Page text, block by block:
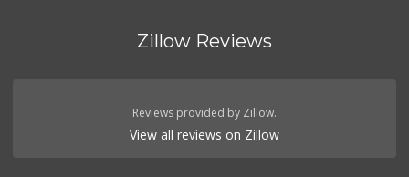
Zillow Reviews
Reviews provided by Zillow.
View all reviews on Zillow